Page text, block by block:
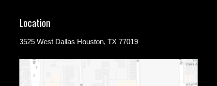
Location
3525 West Dallas Houston, TX 77019